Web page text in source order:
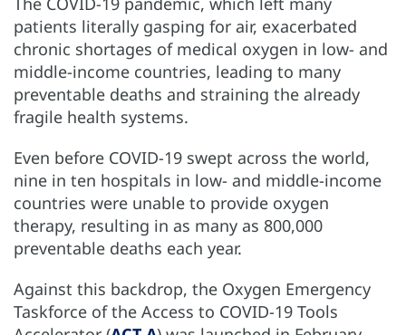
patients literally gasping for air, exacerbated
chronic shortages of medical oxygen in low- and
middle-income countries, leading to many
preventable deaths and straining the already
fragile health systems.
Even before COVID-19 swept across the world,
nine in ten hospitals in low- and middle-income
countries were unable to provide oxygen
therapy, resulting in as many as 800,000
preventable deaths each year.
Against this backdrop, the Oxygen Emergency
Taskforce of the Access to COVID-19 Tools